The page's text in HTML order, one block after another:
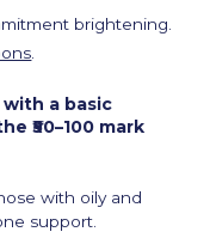
brightening.
with a basic
₹50–100 mark
with oily and
support.